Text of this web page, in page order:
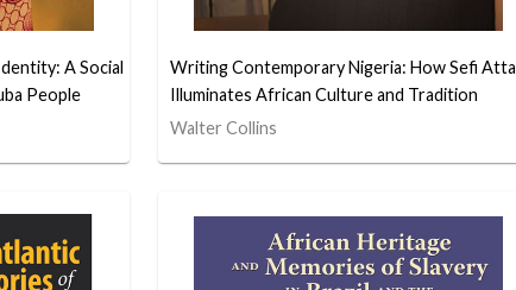
A Social
People
Writing Contemporary Nigeria: How Sefi Atta
Illuminates African Culture and Tradition
Walter Collins